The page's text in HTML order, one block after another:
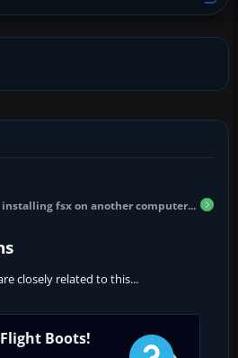
installing fsx on another computer...
closely related to this...
Boots!